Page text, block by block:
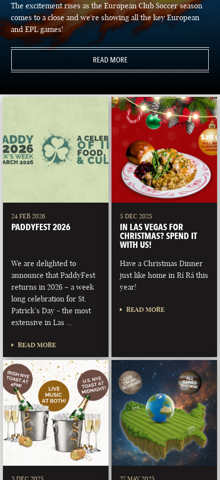
The excitement rises as the European Club Soccer season
comes to a close and we're showing all the key European
and EPL games!
READ MORE
24 FEB 2026
PADDYFEST 2026
We are delighted to
announce that PaddyFest
returns in 2026 – a week
long celebration for St.
Patrick’s Day - the most
extensive in Las …
READ MORE
5 DEC 2025
IN LAS VEGAS FOR
CHRISTMAS? SPEND IT
WITH US!
Have a Christmas Dinner
just like home in Rí Rá this
year!
READ MORE